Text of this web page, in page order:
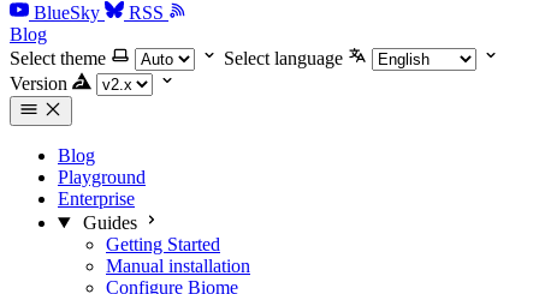
BlueSky
RSS
Blog
Select theme
Select language
Version
Blog
Playground
Enterprise
Guides
Getting Started
Manual installation
Configure Biome